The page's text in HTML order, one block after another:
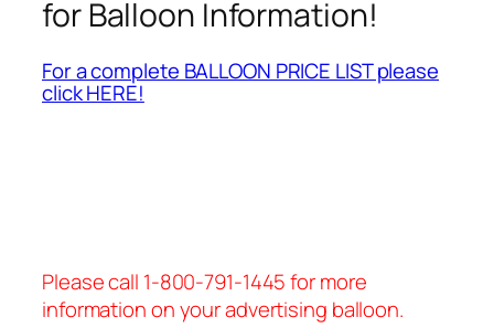
for Balloon Information!
For a complete BALLOON PRICE LIST please
click HERE!
Please call 1-800-791-1445 for more
information on your advertising balloon.